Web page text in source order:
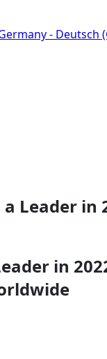
- Deutsch
a Leader
in